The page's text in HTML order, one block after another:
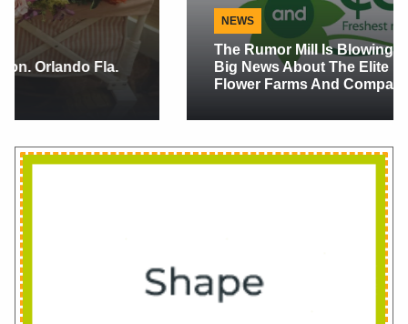
NEWS
The Rumor Mill Is Blowing Up This Week With
Big News About The Elite Flower Co Buying
Flower Farms And Companies.